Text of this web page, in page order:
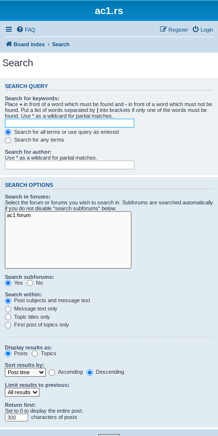
ac1.rs
FAQ Login
Register
Board index Search
Search
SEARCH QUERY
Search for keywords:
Place + in front of a word which must be found and - in front of a word which must not be
found. Put a list of words separated by | into brackets if only one of the words must be
found. Use * as a wildcard for partial matches.
Search for all terms or use query as entered
Search for any terms
Search for author:
Use * as a wildcard for partial matches.
SEARCH OPTIONS
Search in forums:
Select the forum or forums you wish to search in. Subforums are searched automatically
if you do not disable “search subforums“ below.
Search subforums:
Yes
No
Search within:
Post subjects and message text
Message text only
Topic titles only
First post of topics only
Display results as:
Posts
Topics
Sort results by:
Ascending
Descending
Limit results to previous:
Return first:
Set to 0 to display the entire post.
characters of posts